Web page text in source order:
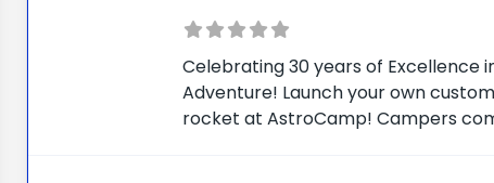
Celebrating 30 years of Excellence
Adventure! Launch your own
rocket at AstroCamp! Campers